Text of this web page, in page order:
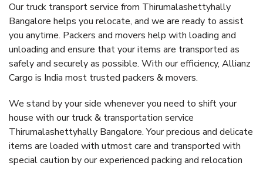
Our truck transport service from Thirumalashettyhally
Bangalore helps you relocate, and we are ready to assist
you anytime. Packers and movers help with loading and
unloading and ensure that your items are transported as
safely and securely as possible. With our efficiency, Allianz
Cargo is India most trusted packers & movers.
We stand by your side whenever you need to shift your
house with our truck & transportation service
Thirumalashettyhally Bangalore. Your precious and delicate
items are loaded with utmost care and transported with
special caution by our experienced packing and relocation